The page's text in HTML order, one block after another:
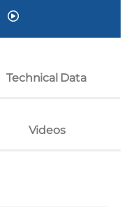
Technical Data
Videos